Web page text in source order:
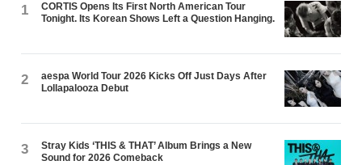
1
CORTIS Opens Its First North American Tour
Tonight. Its Korean Shows Left a Question Hanging.
2
aespa World Tour 2026 Kicks Off Just Days After
Lollapalooza Debut
3
Stray Kids ‘THIS & THAT’ Album Brings a New
Sound for 2026 Comeback